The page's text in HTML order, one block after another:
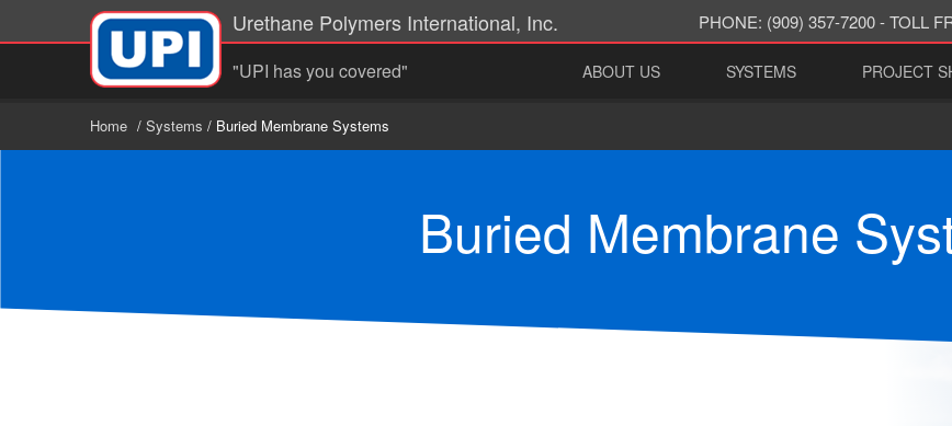
Urethane Polymers International, Inc. PHONE: (909) 357-7200 -TOLL
"UPI has you covered" ABOUT US SYSTEMS PROJECT
Home / Systems / Buried Membrane Systems
Buried Membrane